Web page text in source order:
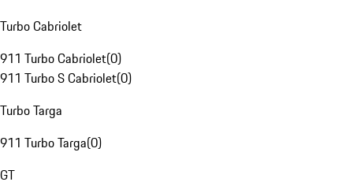
Turbo Cabriolet
911 Turbo Cabriolet(0)
911 Turbo S Cabriolet(0)
Turbo Targa
911 Turbo Targa(0)
GT